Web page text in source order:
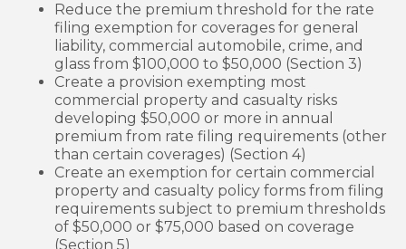
Reduce the premium threshold for the rate
filing exemption for coverages for general
liability, commercial automobile, crime, and
glass from $100,000 to $50,000 (Section 3)
Create a provision exempting most
commercial property and casualty risks
developing $50,000 or more in annual
premium from rate filing requirements (other
than certain coverages) (Section 4)
Create an exemption for certain commercial
property and casualty policy forms from filing
requirements subject to premium thresholds
of $50,000 or $75,000 based on coverage
(Section 5)